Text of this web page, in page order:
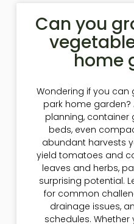
Can you
home
Wondering if you can
park home garden?
planning, container
beds, even
abundant harvests
yield tomatoes and
leaves and herbs,
surprising potential.
for common
drainage issues,
schedules. Whether